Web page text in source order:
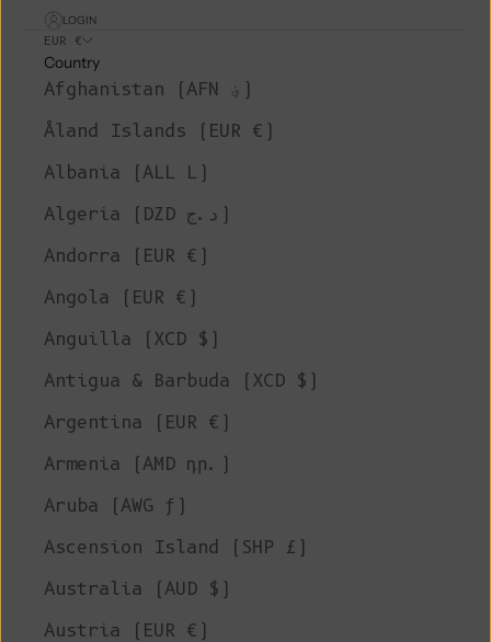
LOGIN
EUR €
Country
Afghanistan (AFN ؋)
Åland Islands (EUR €)
Albania (ALL L)
Algeria (DZD د.ج)
Andorra (EUR €)
Angola (EUR €)
Anguilla (XCD $)
Antigua & Barbuda (XCD $)
Argentina (EUR €)
Armenia (AMD դր.)
Aruba (AWG ƒ)
Ascension Island (SHP £)
Australia (AUD $)
Austria (EUR €)